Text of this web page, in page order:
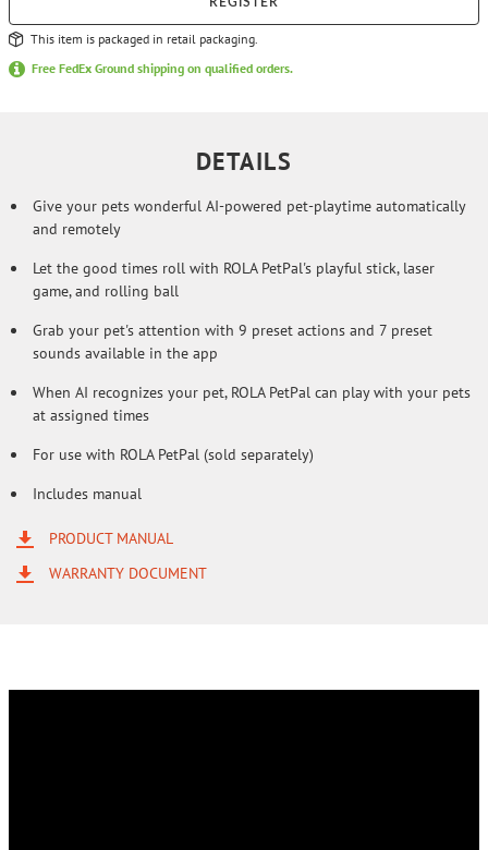
times and videos can be recorded for you to appreciate later.
This item is packaged in retail packaging.
Free FedEx Ground shipping on qualified orders.
DETAILS
Give your pets wonderful AI-powered pet-playtime automatically
and remotely
Let the good times roll with ROLA PetPal's playful stick, laser
game, and rolling ball
Grab your pet's attention with 9 preset actions and 7 preset
sounds available in the app
When AI recognizes your pet, ROLA PetPal can play with your pets
at assigned times
For use with ROLA PetPal (sold separately)
Includes manual
PRODUCT MANUAL
WARRANTY DOCUMENT